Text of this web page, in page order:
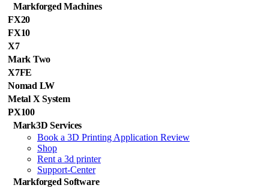
Markforged Machines
FX20
FX10
X7
Mark Two
X7FE
Nomad LW
Metal X System
PX100
Mark3D Services
Book a 3D Printing Application Review
Shop
Rent a 3d printer
Support-Center
Markforged Software